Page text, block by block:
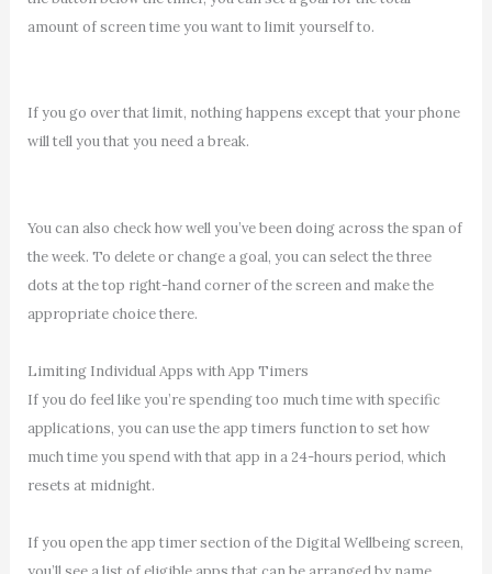
amount of screen time you want to limit yourself to.
If you go over that limit, nothing happens except that your phone
will tell you that you need a break.
You can also check how well you’ve been doing across the span of
the week. To delete or change a goal, you can select the three
dots at the top right-hand corner of the screen and make the
appropriate choice there.
Limiting Individual Apps with App Timers
If you do feel like you’re spending too much time with specific
applications, you can use the app timers function to set how
much time you spend with that app in a 24-hours period, which
resets at midnight.
If you open the app timer section of the Digital Wellbeing screen,